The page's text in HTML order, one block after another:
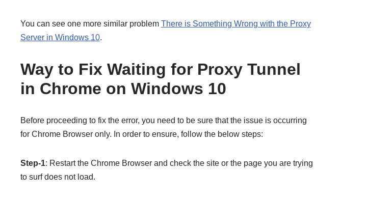
You can see one more similar problem There is Something Wrong with the Proxy
Server in Windows 10.
Way to Fix Waiting for Proxy Tunnel
in Chrome on Windows 10
Before proceeding to fix the error, you need to be sure that the issue is occurring
for Chrome Browser only. In order to ensure, follow the below steps:
Step-1: Restart the Chrome Browser and check the site or the page you are trying
to surf does not load.